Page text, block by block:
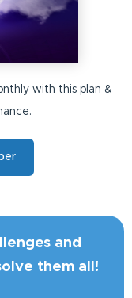
with this plan &
and
them all!